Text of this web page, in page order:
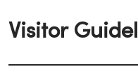
Visitor